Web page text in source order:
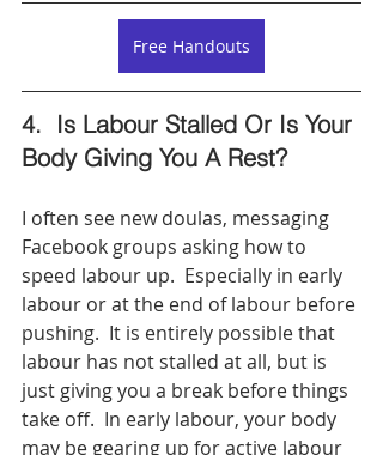
Free Handouts
4.  Is Labour Stalled Or Is Your
Body Giving You A Rest?
I often see new doulas, messaging
Facebook groups asking how to
speed labour up.  Especially in early
labour or at the end of labour before
pushing.  It is entirely possible that
labour has not stalled at all, but is
just giving you a break before things
take off.  In early labour, your body
may be gearing up for active labour